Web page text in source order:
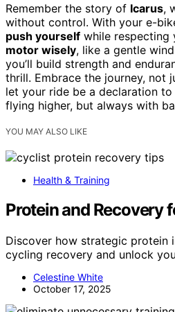
Remember the story of Icarus,
without control. With your e-
push yourself while respecting
motor wisely, like a gentle
you’ll build strength and
thrill. Embrace the journey, not
let your ride be a declaration
flying higher, but always with
YOU MAY ALSO LIKE
Health & Training
Protein and Recovery
Discover how strategic protein
cycling recovery and unlock
Celestine White
October 17, 2025